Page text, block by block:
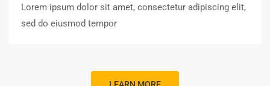
Lorem ipsum dolor sit amet, consectetur adipiscing elit,
sed do eiusmod tempor